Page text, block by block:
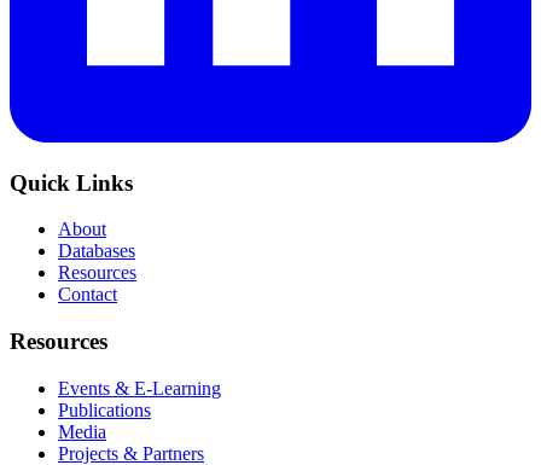
Quick Links
About
Databases
Resources
Contact
Resources
Events & E-Learning
Publications
Media
Projects & Partners